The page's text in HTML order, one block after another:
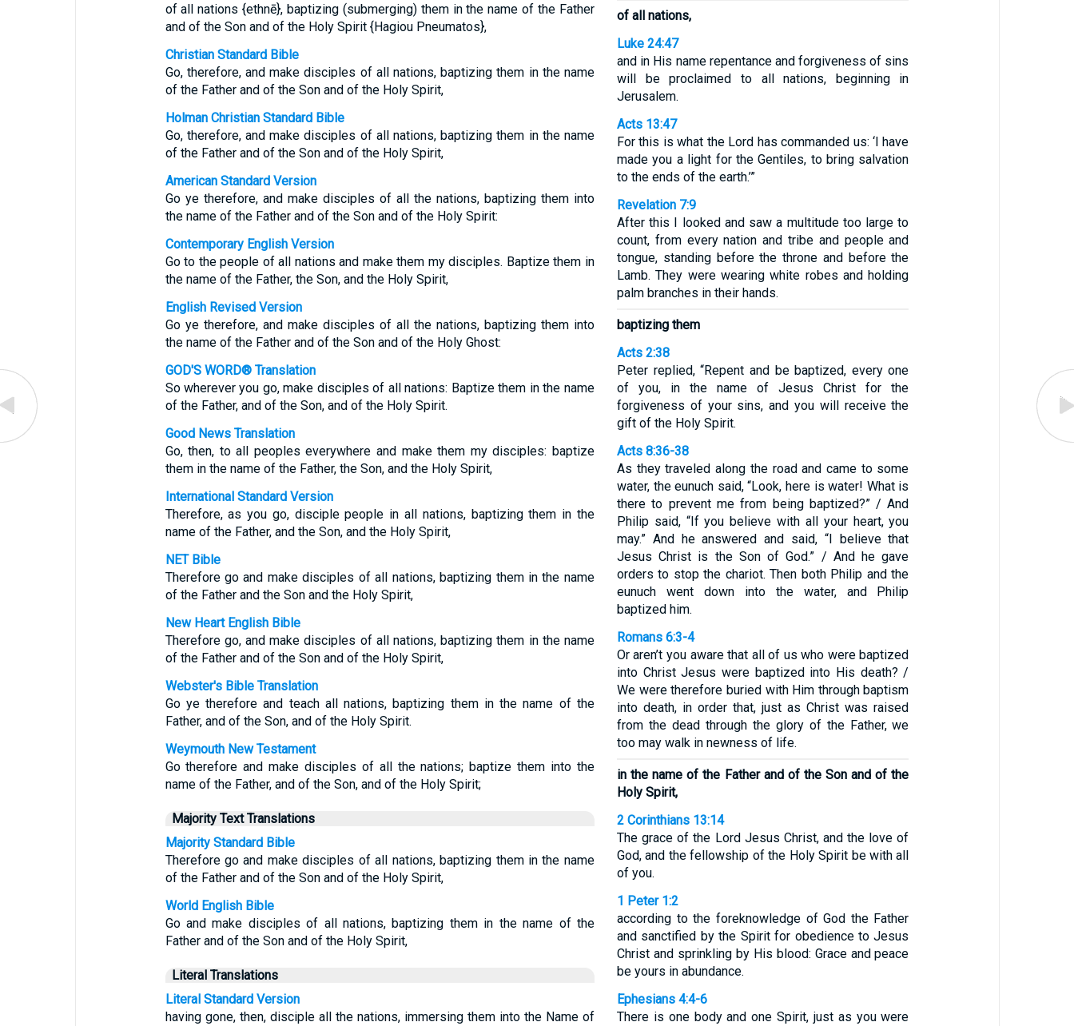
of all nations {ethnē}, baptizing (submerging) them in the name of the Father
and of the Son and of the Holy Spirit {Hagiou Pneumatos},
Christian Standard Bible
Go, therefore, and make disciples of all nations, baptizing them in the name
of the Father and of the Son and of the Holy Spirit,
Holman Christian Standard Bible
Go, therefore, and make disciples of all nations, baptizing them in the name
of the Father and of the Son and of the Holy Spirit,
American Standard Version
Go ye therefore, and make disciples of all the nations, baptizing them into
the name of the Father and of the Son and of the Holy Spirit:
Contemporary English Version
Go to the people of all nations and make them my disciples. Baptize them in
the name of the Father, the Son, and the Holy Spirit,
English Revised Version
Go ye therefore, and make disciples of all the nations, baptizing them into
the name of the Father and of the Son and of the Holy Ghost:
GOD'S WORD® Translation
So wherever you go, make disciples of all nations: Baptize them in the name
of the Father, and of the Son, and of the Holy Spirit.
Good News Translation
Go, then, to all peoples everywhere and make them my disciples: baptize
them in the name of the Father, the Son, and the Holy Spirit,
International Standard Version
Therefore, as you go, disciple people in all nations, baptizing them in the
name of the Father, and the Son, and the Holy Spirit,
NET Bible
Therefore go and make disciples of all nations, baptizing them in the name
of the Father and the Son and the Holy Spirit,
New Heart English Bible
Therefore go, and make disciples of all nations, baptizing them in the name
of the Father and of the Son and of the Holy Spirit,
Webster's Bible Translation
Go ye therefore and teach all nations, baptizing them in the name of the
Father, and of the Son, and of the Holy Spirit.
Weymouth New Testament
Go therefore and make disciples of all the nations; baptize them into the
name of the Father, and of the Son, and of the Holy Spirit;
Majority Text Translations
Majority Standard Bible
Therefore go and make disciples of all nations, baptizing them in the name
of the Father and of the Son and of the Holy Spirit,
World English Bible
Go and make disciples of all nations, baptizing them in the name of the
Father and of the Son and of the Holy Spirit,
Literal Translations
Literal Standard Version
having gone, then, disciple all the nations, immersing them into the Name of
of all nations,
Luke 24:47
and in His name repentance and forgiveness of sins
will be proclaimed to all nations, beginning in
Jerusalem.
Acts 13:47
For this is what the Lord has commanded us: ‘I have
made you a light for the Gentiles, to bring salvation
to the ends of the earth.’”
Revelation 7:9
After this I looked and saw a multitude too large to
count, from every nation and tribe and people and
tongue, standing before the throne and before the
Lamb. They were wearing white robes and holding
palm branches in their hands.
baptizing them
Acts 2:38
Peter replied, “Repent and be baptized, every one
of you, in the name of Jesus Christ for the
forgiveness of your sins, and you will receive the
gift of the Holy Spirit.
Acts 8:36-38
As they traveled along the road and came to some
water, the eunuch said, “Look, here is water! What is
there to prevent me from being baptized?” / And
Philip said, “If you believe with all your heart, you
may.” And he answered and said, “I believe that
Jesus Christ is the Son of God.” / And he gave
orders to stop the chariot. Then both Philip and the
eunuch went down into the water, and Philip
baptized him.
Romans 6:3-4
Or aren’t you aware that all of us who were baptized
into Christ Jesus were baptized into His death? /
We were therefore buried with Him through baptism
into death, in order that, just as Christ was raised
from the dead through the glory of the Father, we
too may walk in newness of life.
in the name of the Father and of the Son and of the
Holy Spirit,
2 Corinthians 13:14
The grace of the Lord Jesus Christ, and the love of
God, and the fellowship of the Holy Spirit be with all
of you.
1 Peter 1:2
according to the foreknowledge of God the Father
and sanctified by the Spirit for obedience to Jesus
Christ and sprinkling by His blood: Grace and peace
be yours in abundance.
Ephesians 4:4-6
There is one body and one Spirit, just as you were